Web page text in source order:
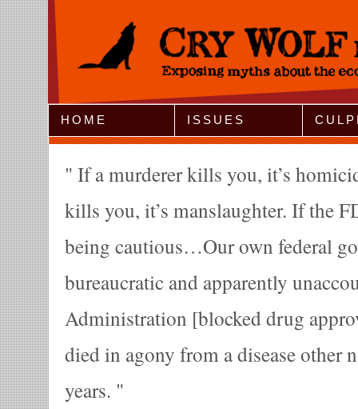
Jump to Navigation
HOME ISSUES
If a murderer kills you, it’s
kills you, it’s manslaughter. If the
being cautious…Our own federal
bureaucratic and apparently
Administration [blocked drug
died in agony from a disease other
years.